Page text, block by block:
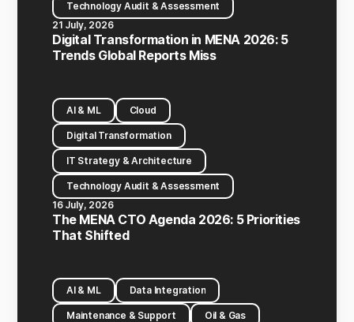
Technology Audit & Assessment
21 July, 2026
Digital Transformation in MENA 2026: 5
Trends Global Reports Miss
AI & ML Cloud
Digital Transformation
IT Strategy & Architecture
Technology Audit & Assessment
16 July, 2026
The MENA CTO Agenda 2026: 5 Priorities
That Shifted
AI & ML Data Integration
Maintenance & Support Oil & Gas